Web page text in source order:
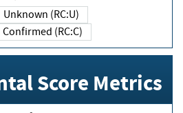
Unknown (RC:U)
Confirmed (RC:C)
Score Metrics